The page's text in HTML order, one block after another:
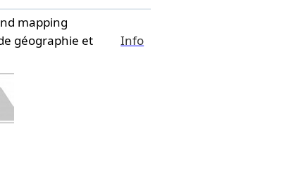
mapping
géographie et
Info